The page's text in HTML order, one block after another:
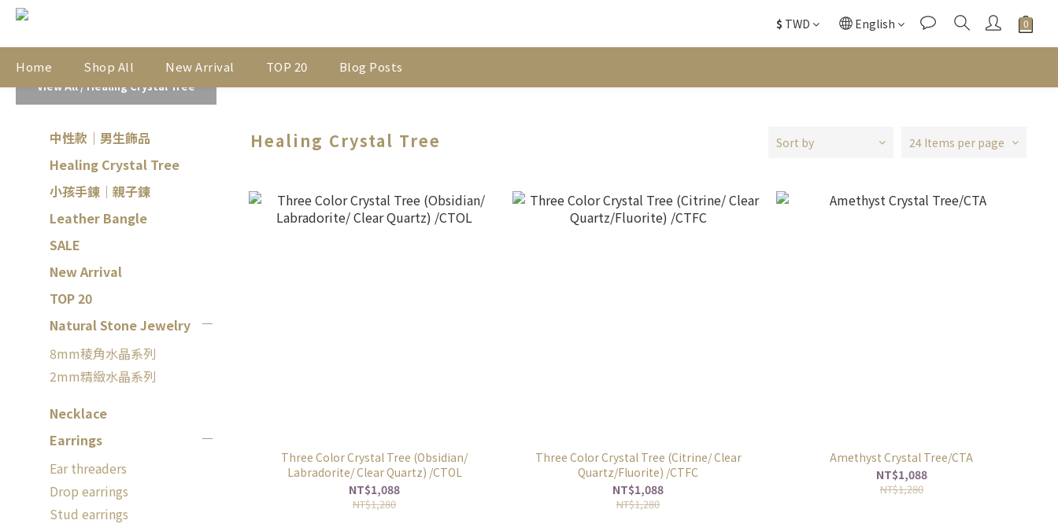
$ TWD English
Home Shop All New Arrival TOP 20 Blog Posts
View All/Healing Crystal Tree
中性款｜男生飾品
Healing Crystal Tree
小孩手鍊｜親子鍊
Leather Bangle
SALE
New Arrival
TOP 20
Natural Stone Jewelry
8mm稜角水晶系列
2mm精緻水晶系列
Necklace
Earrings
Ear threaders
Drop earrings
Stud earrings
Healing Crystal Tree Sort by 24 Items per page
Three Color Crystal Tree (Obsidian/
Labradorite/ Clear Quartz) /CTOL
NT$1,088
NT$1,280
Three Color Crystal Tree (Citrine/ Clear
Quartz/Fluorite) /CTFC
NT$1,088
NT$1,280
Amethyst Crystal Tree/CTA
NT$1,088
NT$1,280